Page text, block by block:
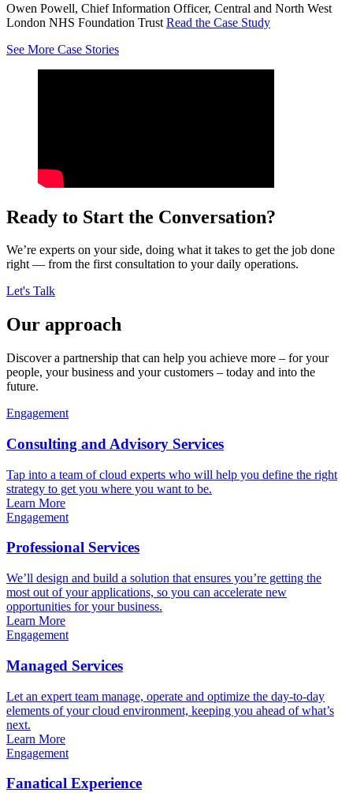
Owen Powell, Chief Information Officer, Central and North West
London NHS Foundation Trust Read the Case Study
See More Case Stories
Ready to Start the Conversation?
We’re experts on your side, doing what it takes to get the job done
right — from the first consultation to your daily operations.
Let's Talk
Our approach
Discover a partnership that can help you achieve more – for your
people, your business and your customers – today and into the
future.
Engagement
Consulting and Advisory Services
Tap into a team of cloud experts who will help you define the right
strategy to get you where you want to be.
Learn More
Engagement
Professional Services
We’ll design and build a solution that ensures you’re getting the
most out of your applications, so you can accelerate new
opportunities for your business.
Learn More
Engagement
Managed Services
Let an expert team manage, operate and optimize the day-to-day
elements of your cloud environment, keeping you ahead of what’s
next.
Learn More
Engagement
Fanatical Experience